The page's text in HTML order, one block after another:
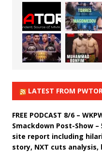
LATEST FROM
FREE PODCAST 8/6 –
Smackdown Post-Show –
site report including
story, NXT cuts analysis,